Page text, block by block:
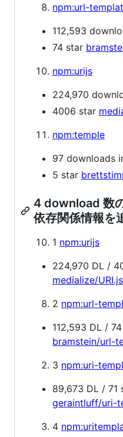
npm:url-
112,593
74 star
npm:urijs
224,970
4006 star
npm:temple
97 downloads
5 star
4 download 数
依存関係情報を
1 npm:urijs
224,970 DL /
medialize/URI.js
2 npm:url-
112,593 DL /
bramstein/url-
3 npm:uri-
89,673 DL / 71
geraintluff/uri-
4